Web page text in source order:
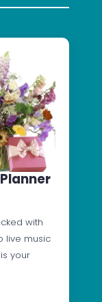
with
live music
your